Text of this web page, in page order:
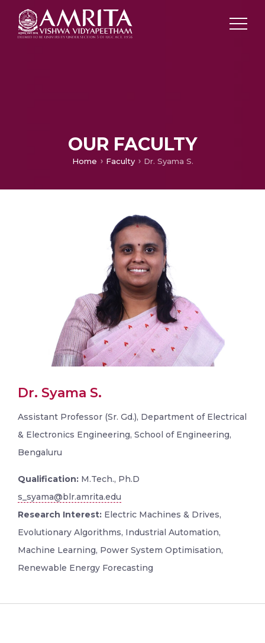
OUR FACULTY
Home Faculty Dr. Syama S.
Dr. Syama S.
Assistant Professor (Sr. Gd.), Department of Electrical
& Electronics Engineering, School of Engineering,
Bengaluru
Qualification: M.Tech., Ph.D
s_syama@blr.amrita.edu
Research Interest: Electric Machines & Drives,
Evolutionary Algorithms, Industrial Automation,
Machine Learning, Power System Optimisation,
Renewable Energy Forecasting